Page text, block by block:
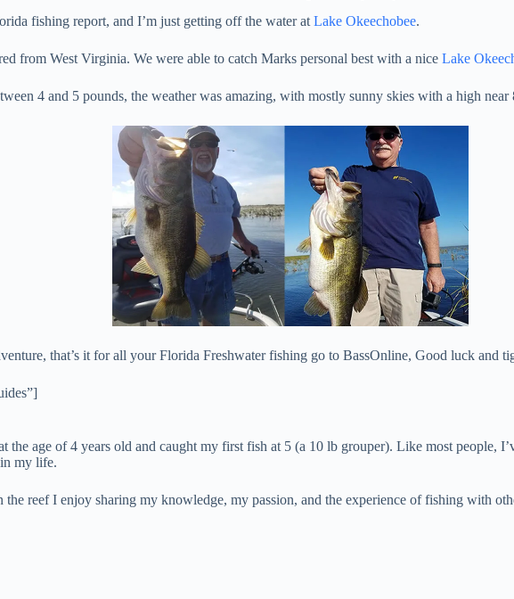
fishing report, and I’m just getting off the water at Lake Okeechobee.
from West Virginia. We were able to catch Marks personal best with a nice Lake
4 and 5 pounds, the weather was amazing, with mostly sunny skies with a high near
that’s it for all your Florida Freshwater fishing go to BassOnline, Good luck and
the age of 4 years old and caught my first fish at 5 (a 10 lb grouper). Like most people,
my life.
reef I enjoy sharing my knowledge, my passion, and the experience of fishing with